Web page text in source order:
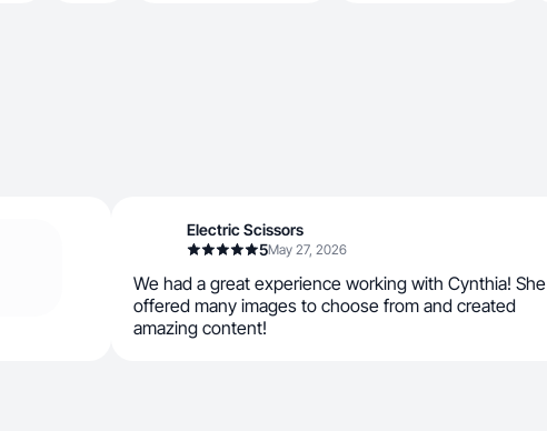
Electric Scissors
5May 27, 2026
We had a great experience working with Cynthia! She
offered many images to choose from and created
amazing content!